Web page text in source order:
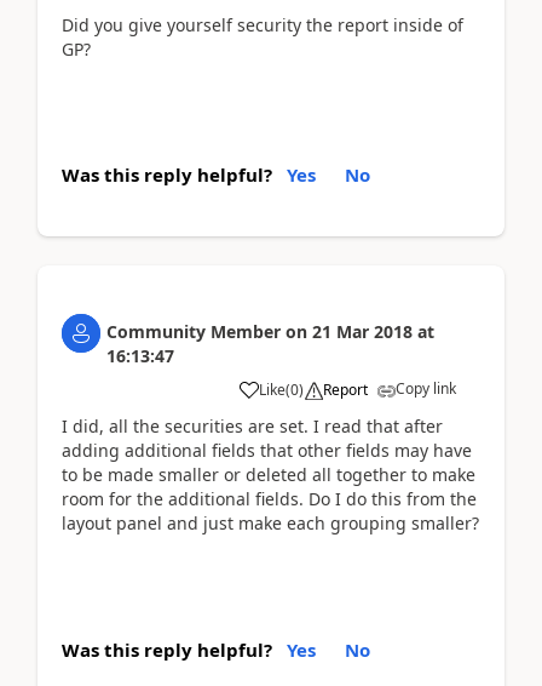
Did you give yourself security the report inside of
GP?
Was this reply helpful? Yes No
Community Member on 21 Mar 2018 at
16:13:47
Like(0) Report Copy link
I did, all the securities are set. I read that after
adding additional fields that other fields may have
to be made smaller or deleted all together to make
room for the additional fields. Do I do this from the
layout panel and just make each grouping smaller?
Was this reply helpful? Yes No